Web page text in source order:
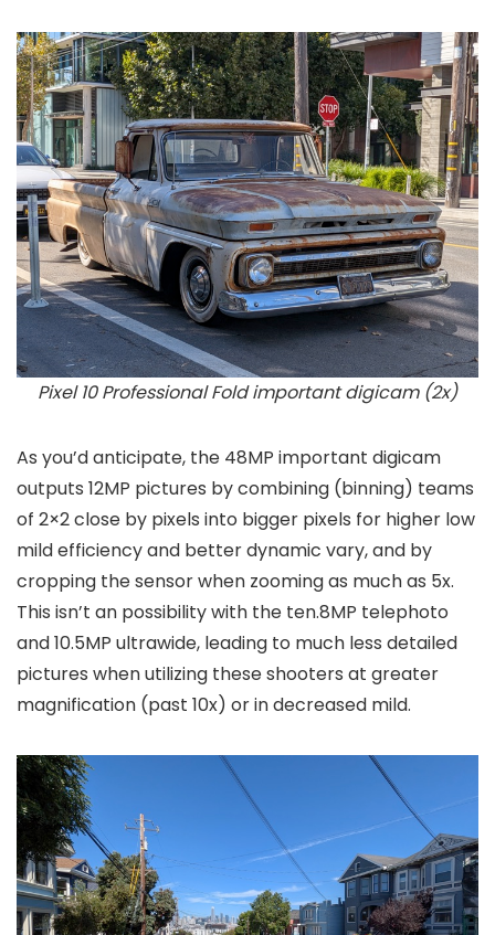
Pixel 10 Professional Fold important digicam (2x)
As you’d anticipate, the 48MP important digicam
outputs 12MP pictures by combining (binning) teams
of 2×2 close by pixels into bigger pixels for higher low
mild efficiency and better dynamic vary, and by
cropping the sensor when zooming as much as 5x.
This isn’t an possibility with the ten.8MP telephoto
and 10.5MP ultrawide, leading to much less detailed
pictures when utilizing these shooters at greater
magnification (past 10x) or in decreased mild.